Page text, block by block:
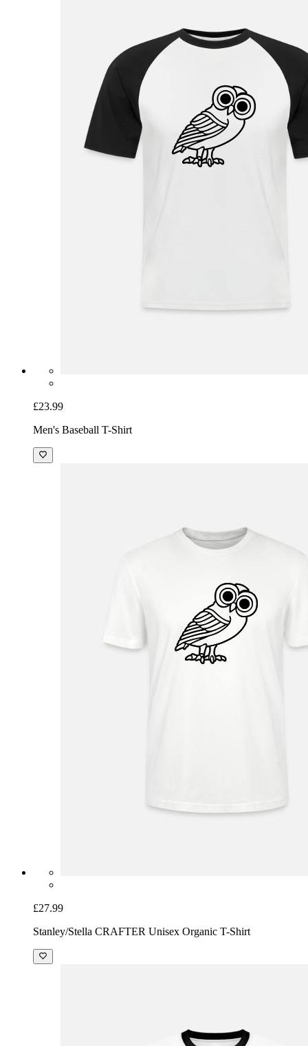
£23.99
Men's Baseball T-Shirt
£27.99
Stanley/Stella CRAFTER Unisex Organic T-Shirt